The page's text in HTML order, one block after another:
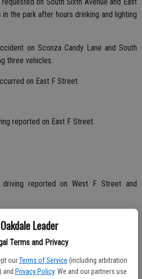
Oakdale Leader
Terms and Privacy
our Terms of Service (including arbitration
and Privacy Policy. We and our partners use
the park after hours drinking and lighting
on Sconza Candy Lane and South
three vehicles.
on East F Street.
reported on East F Street.
reported on West F Street and
on East F Street.
a deadly weapon reported on Church